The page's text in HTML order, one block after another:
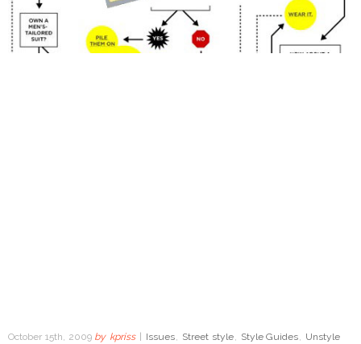
October 15th, 2009 by kpriss Issues, Street style, Style Guides, Unstyle